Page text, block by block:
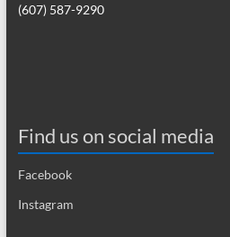
(607) 587-9290
Find us on social media
Facebook
Instagram